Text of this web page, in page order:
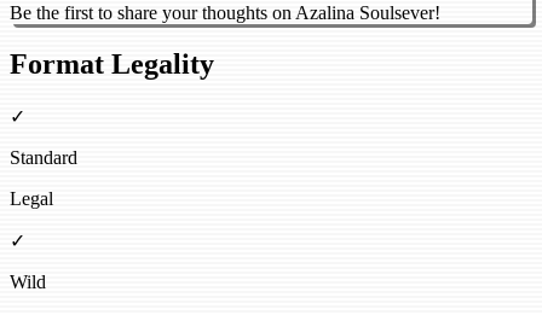
Be the first to share your thoughts on Azalina Soulsever!
Format Legality
✓
Standard
Legal
✓
Wild